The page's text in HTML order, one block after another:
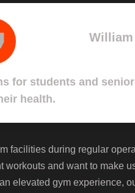
for students and
health.
facilities during regular
and want to make
elevated gym experience,